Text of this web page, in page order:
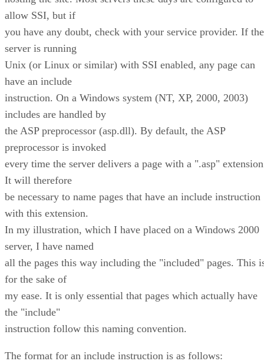
allow SSI, but if
you have any doubt, check with your service provider. If the
server is running
Unix (or Linux or similar) with SSI enabled, any page can
have an include
instruction. On a Windows system (NT, XP, 2000, 2003)
includes are handled by
the ASP preprocessor (asp.dll). By default, the ASP
preprocessor is invoked
every time the server delivers a page with a ".asp"
It will therefore
be necessary to name pages that have an include instruction
with this extension.
In my illustration, which I have placed on a Windows 2000
server, I have named
all the pages this way including the "included" pages. This
for the sake of
my ease. It is only essential that pages which actually have
the "include"
instruction follow this naming convention.
The format for an include instruction is as follows: